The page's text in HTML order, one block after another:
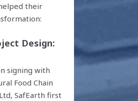
their
Design:
signing with
Food Chain
SafEarth first